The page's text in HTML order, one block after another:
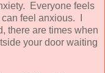
Everyone feels
feel anxious. I
there are times when
your door waiting